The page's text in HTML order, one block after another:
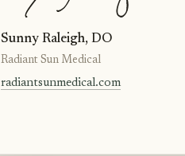
Sunny Raleigh, DO
Radiant Sun Medical
radiantsunmedical.com